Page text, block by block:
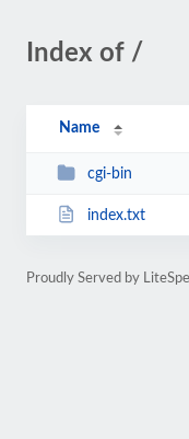
Index of /
Name
cgi-bin
index.txt
Proudly Served by